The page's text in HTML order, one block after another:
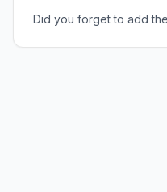
Did you forget to add